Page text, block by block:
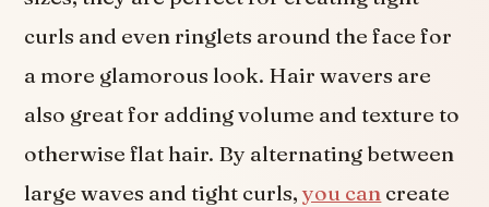
curls and even ringlets around the face for
a more glamorous look. Hair wavers are
also great for adding volume and texture to
otherwise flat hair. By alternating between
large waves and tight curls,you can create